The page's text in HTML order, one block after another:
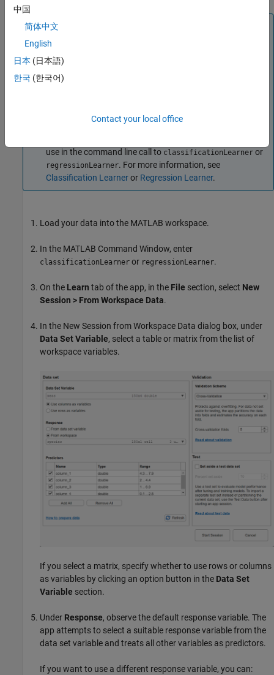
Tip
The easiest way to import your data into the app is to use a
table, because tables can contain numeric and label data.
Bring your data from a file into the MATLAB
as a table, or use the table functions to create a
If you prefer loading data and validation partitions into the
app directly from the command line, you can specify the
use in the command line call to classificationLearner or
regressionLearner. For more information, see
Classification Learneror Regression Learner.
Load your data into the MATLAB workspace.
In the MATLAB Command Window, enter
classificationLearner or regressionLearner.
On the Learn tab of the app, in the File section, select New
Session > From Workspace Data.
In the New Session from Workspace Data dialog box, under
Data Set Variable, select a table or matrix from the list of
workspace variables.
If you select a matrix, specify whether to use rows or columns
as variables by clicking an option button in the Data Set
Variable section.
Under Response, observe the default response variable. The
app attempts to select a suitable response variable from the
data set variable and treats all other variables as predictors.
If you want to use a different response variable, you can:
中国
简体中文
English
日本 (日本語)
한국 (한국어)
Contact your local office